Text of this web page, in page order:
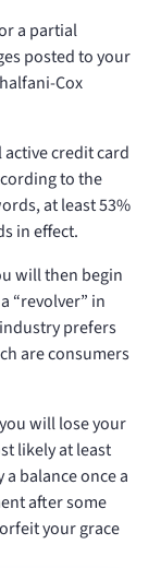
a partial
posted to your
Cox
credit card
to the
at least 53%
in effect.
will then begin
“revolver” in
prefers
are consumers
will lose your
likely at least
balance once a
after some
your grace